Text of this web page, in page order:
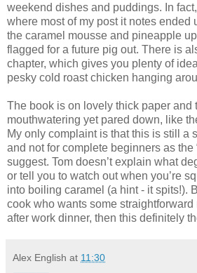
weekend dishes and puddings. In
where most of my post it notes ended
the caramel mousse and pineapple
flagged for a future pig out. There is
chapter, which gives you plenty of
pesky cold roast chicken hanging
The book is on lovely thick paper and
mouthwatering yet pared down, like
My only complaint is that this is still a
and not for complete beginners as the
suggest. Tom doesn’t explain what
or tell you to watch out when you’re
into boiling caramel (a hint - it spits!).
cook who wants some
after work dinner, then this definitely
Alex English at 11:30